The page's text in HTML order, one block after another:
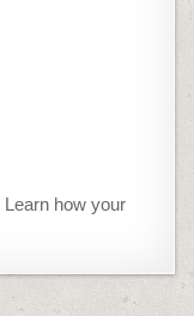
Learn how your